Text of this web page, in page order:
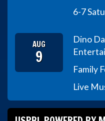
6-7
AUG
9
Dino
Family
Live